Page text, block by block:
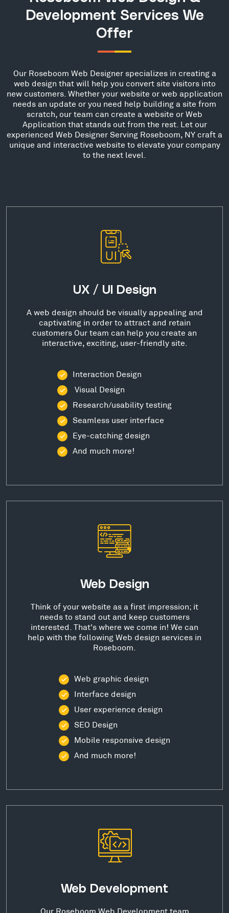
Development Services We
Offer
Our Roseboom Web Designer specializes in creating a
web design that will help you convert site visitors into
new customers. Whether your website or web application
needs an update or you need help building a site from
scratch, our team can create a website or Web
Application that stands out from the rest. Let our
experienced Web Designer Serving Roseboom, NY craft a
unique and interactive website to elevate your company
to the next level.
UX / UI Design
A web design should be visually appealing and
captivating in order to attract and retain
customers Our team can help you create an
interactive, exciting, user-friendly site.
Interaction Design
Visual Design
Research/usability testing
Seamless user interface
Eye-catching design
And much more!
Web Design
Think of your website as a first impression; it
needs to stand out and keep customers
interested. That's where we come in! We can
help with the following Web design services in
Roseboom.
Web graphic design
Interface design
User experience design
SEO Design
Mobile responsive design
And much more!
Web Development
Our Roseboom Web Development team